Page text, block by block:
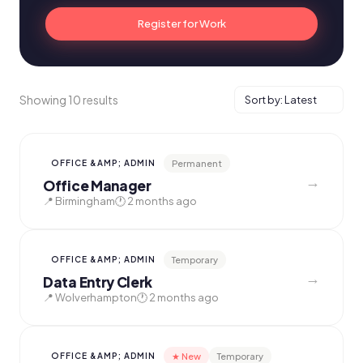
Register for Work
Showing 10 results
OFFICE &AMP; ADMIN Permanent
Office Manager
📍 Birmingham🕐 2 months ago
→
OFFICE &AMP; ADMIN Temporary
Data Entry Clerk
📍 Wolverhampton🕐 2 months ago
→
OFFICE &AMP; ADMIN ★ New Temporary